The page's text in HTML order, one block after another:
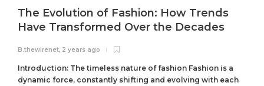
The Evolution of Fashion: How Trends
Have Transformed Over the Decades
B.thewirenet, 2 years ago
Introduction: The timeless nature of fashion Fashion is a
dynamic force, constantly shifting and evolving with each